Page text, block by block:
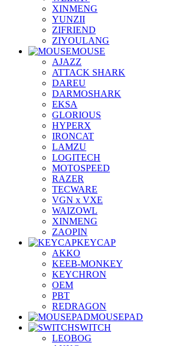
XINMENG
YUNZII
ZIFRIEND
ZIYOULANG
MOUSE
AJAZZ
ATTACK SHARK
DAREU
DARMOSHARK
EKSA
GLORIOUS
HYPERX
IRONCAT
LAMZU
LOGITECH
MOTOSPEED
RAZER
TECWARE
VGN x VXE
WAIZOWL
XINMENG
ZAOPIN
KEYCAP
AKKO
KEEB-MONKEY
KEYCHRON
OEM
PBT
REDRAGON
MOUSEPAD
SWITCH
LEOBOG